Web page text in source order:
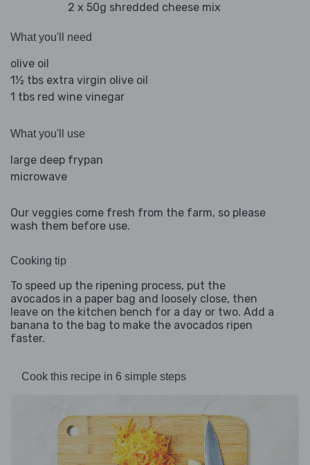
2 x 50g shredded cheese mix
What you'll need
olive oil
1½ tbs extra virgin olive oil
1 tbs red wine vinegar
What you'll use
large deep frypan
microwave
Our veggies come fresh from the farm, so please
wash them before use.
Cooking tip
To speed up the ripening process, put the
avocados in a paper bag and loosely close, then
leave on the kitchen bench for a day or two. Add a
banana to the bag to make the avocados ripen
faster.
Cook this recipe in 6 simple steps